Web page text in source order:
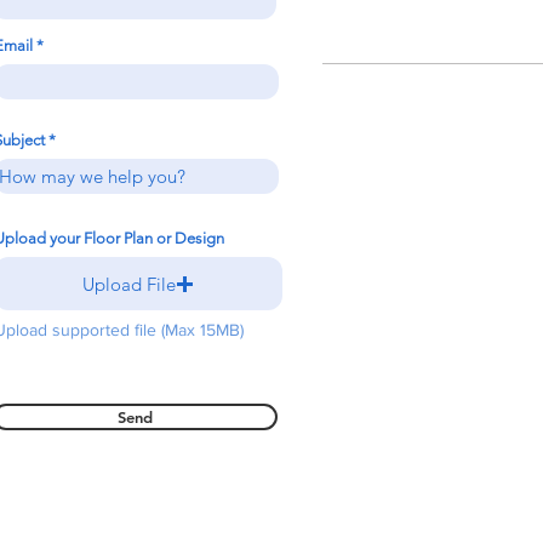
your Floor Plan or Design
Upload File
supported file (Max 15MB)
Send